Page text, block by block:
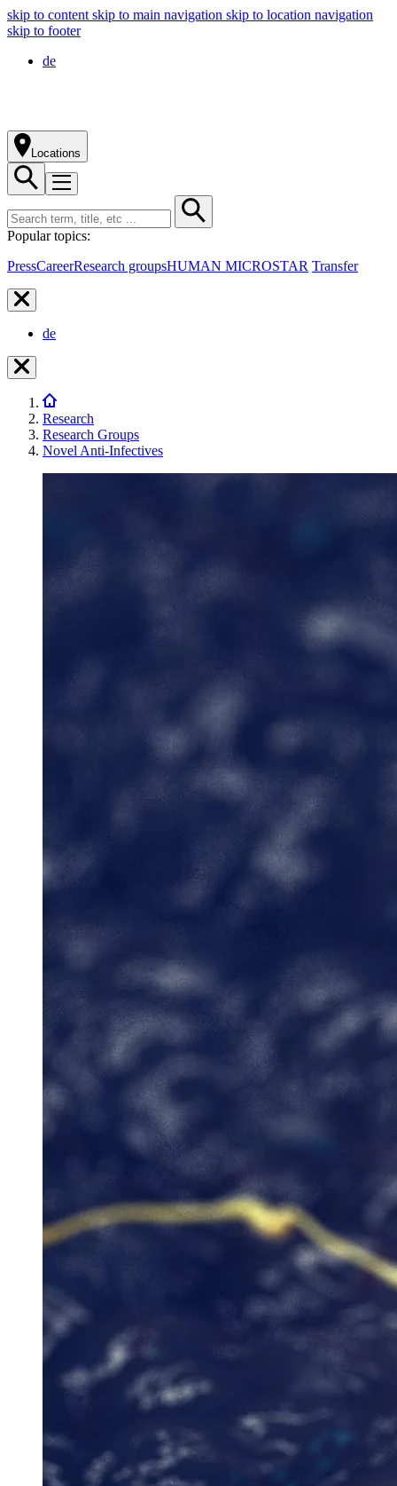
skip to content skip to main navigation skip to location navigation
skip to footer
de
Locations
Popular topics:
PressCareerResearch groupsHUMAN MICROSTAR Transfer
de
Research
Research Groups
Novel Anti-Infectives